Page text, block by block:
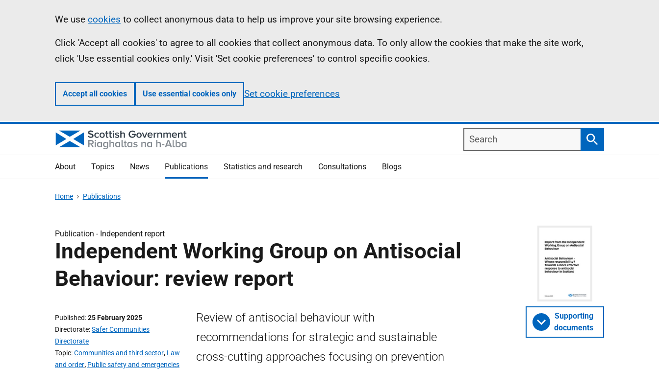
Information
We use cookies to collect anonymous data to help us improve your site browsing experience.
Click 'Accept all cookies' to agree to all cookies that collect anonymous data. To only allow the cookies that make the site work,
click 'Use essential cookies only.' Visit 'Set cookie preferences' to control specific cookies.
Accept all cookies Use essential cookies only Set cookie preferences
Search
Search
About Topics News Publications Statistics and research Consultations Blogs
Home Publications
Publication - Independent report
Independent Working Group on Antisocial
Behaviour: review report
Published 25 February 2025
Directorate Safer Communities
Directorate
Topic Communities and third sector, Law
and order, Public safety and emergencies
Review of antisocial behaviour with
recommendations for strategic and sustainable
cross-cutting approaches focusing on prevention
Supporting
documents